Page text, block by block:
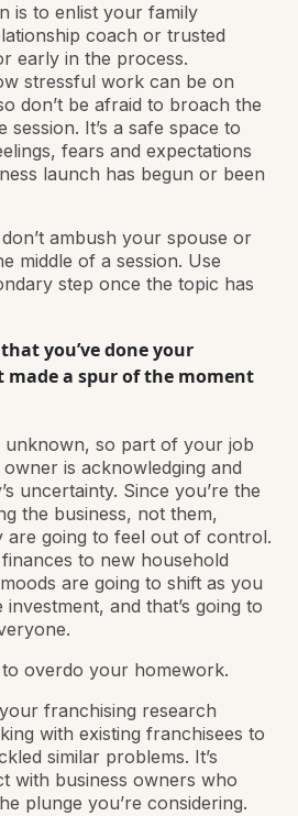
is to enlist your family
coach or trusted
early in the process.
stressful work can be on
don’t be afraid to broach the
session. It’s a safe space to
fears and expectations
launch has begun or been
ambush your spouse or
middle of a session. Use
step once the topic has
you’ve done your
a spur of the moment
unknown, so part of your job
is acknowledging and
uncertainty. Since you’re the
the business, not them,
are going to feel out of control.
to new household
are going to shift as you
and that’s going to
overdo your homework.
franchising research
with existing franchisees to
similar problems. It’s
with business owners who
plunge you’re considering.